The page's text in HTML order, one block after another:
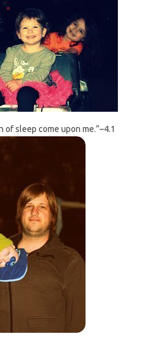
of sleep come upon me.”–4.1